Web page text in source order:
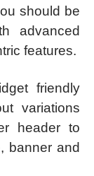
should be
advanced
features.
friendly
variations
header to
banner and